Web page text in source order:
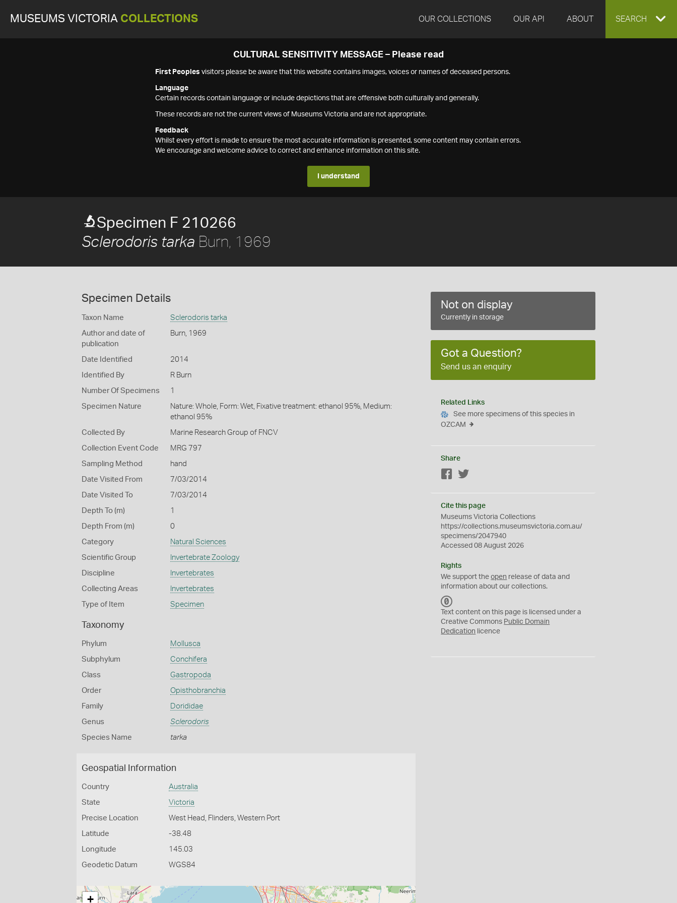
MUSEUMS VICTORIA COLLECTIONS OUR COLLECTIONS OUR API ABOUT EXPAND
SEARCH
CULTURAL SENSITIVITY MESSAGE – Please read
First Peoples visitors please be aware that this website contains images, voices or names of deceased persons.
Language
Certain records contain language or include depictions that are offensive both culturally and generally.
These records are not the current views of Museums Victoria and are not appropriate.
Feedback
Whilst every effort is made to ensure the most accurate information is presented, some content may contain errors.
We encourage and welcome advice to correct and enhance information on this site.
I understand
Specimen F 210266
Sclerodoris tarka Burn, 1969
Specimen Details
Taxon Name Sclerodoris tarka
Author and date of
publication
Burn, 1969
Date Identified 2014
Identified By R Burn
Number Of Specimens 1
Specimen Nature
Nature: Whole, Form: Wet, Fixative treatment: ethanol 95%, Medium:
ethanol 95%
Collected By Marine Research Group of FNCV
Collection Event Code MRG 797
Sampling Method hand
Date Visited From 7/03/2014
Date Visited To 7/03/2014
Depth To (m) 1
Depth From (m) 0
Category Natural Sciences
Scientific Group Invertebrate Zoology
Discipline Invertebrates
Collecting Areas Invertebrates
Type of Item Specimen
Taxonomy
Phylum Mollusca
Subphylum Conchifera
Class Gastropoda
Order Opisthobranchia
Family Dorididae
Genus Sclerodoris
Species Name tarka
Geospatial Information
Country Australia
State Victoria
Precise Location West Head, Flinders, Western Port
Latitude -38.48
Longitude 145.03
Geodetic Datum WGS84
+
Not on display
Currently in storage
Got a Question?
Send us an enquiry
Related Links
See more specimens of this species in
OZCAM
Share
Facebook
Cite this page
Museums Victoria Collections
https://collections.museumsvictoria.com.au/
specimens/2047940
Accessed 08 August 2026
Rights
We support theopen release of data and
information about our collections.
C
0
Text content on this page is licensed under a
Creative Commons Public Domain
Dedication licence